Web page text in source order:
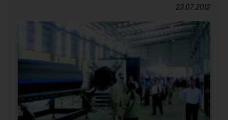
23.07.2012